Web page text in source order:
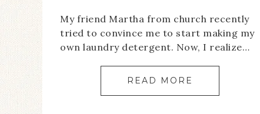
My friend Martha from church recently
tried to convince me to start making my
own laundry detergent. Now, I realize…
READ MORE